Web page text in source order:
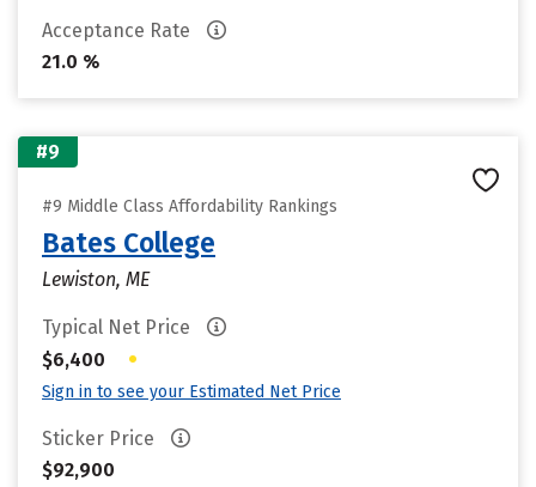
Acceptance Rate
21.0 %
#9
#9 Middle Class Affordability Rankings
Bates College
Lewiston, ME
Typical Net Price
$6,400
•
Sign in to see your Estimated Net Price
Sticker Price
$92,900